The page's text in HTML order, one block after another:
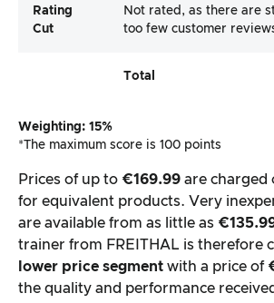
Rating
Cut
Not rated, as there are
too few customer
Total
Weighting: 15%
*The maximum score is 100 points
Prices of up to €169.99 are charged
for equivalent products. Very
are available from as little as
trainer from FREITHAL is therefore
lower price segment with a price of
the quality and performance